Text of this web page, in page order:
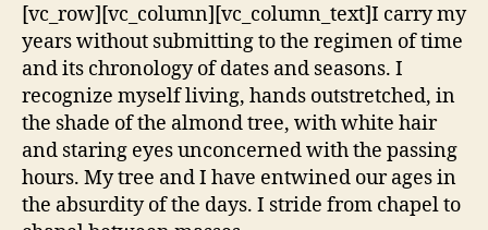
[vc_row][vc_column][vc_column_text]I carry my
years without submitting to the regimen of time
and its chronology of dates and seasons. I
recognize myself living, hands outstretched, in
the shade of the almond tree, with white hair
and staring eyes unconcerned with the passing
hours. My tree and I have entwined our ages in
the absurdity of the days. I stride from chapel to